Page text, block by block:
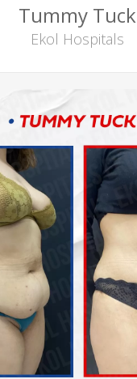
Tummy Tuck
Ekol Hospitals